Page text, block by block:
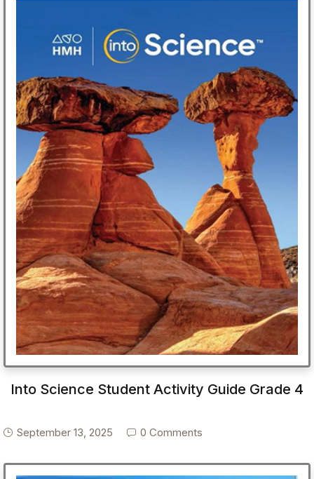
Into Science Student Activity Guide Grade 4
September 13, 2025 0 Comments